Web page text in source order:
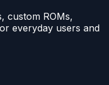
custom ROMs,
everyday users and